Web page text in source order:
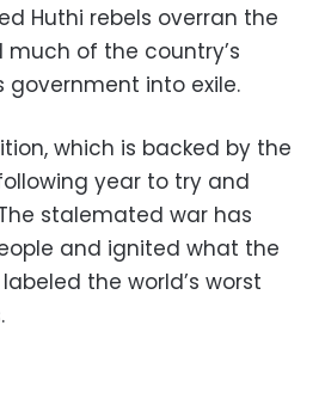
Huthi rebels overran the
of the country’s
government into exile.
which is backed by the
year to try and
stalemated war has
and ignited what the
the world’s worst